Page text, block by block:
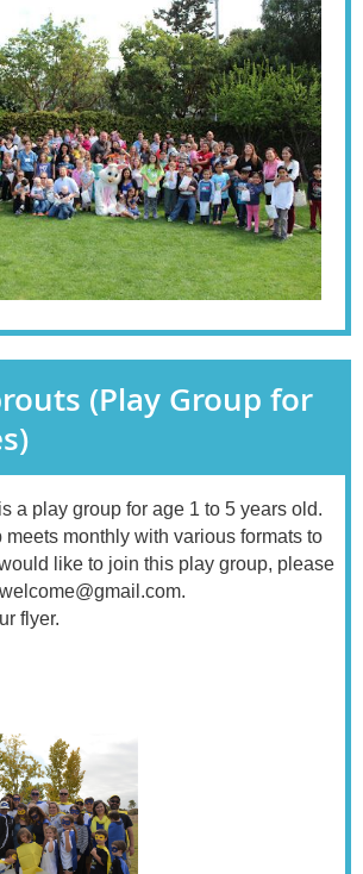
(Play Group for
a play group for age 1 to 5 years old.
meets monthly with various formats to
like to join this play group, please
flyer.